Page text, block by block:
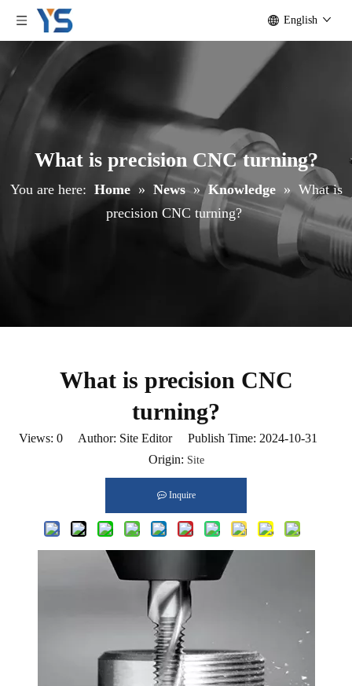
English
What is precision CNC turning?
You are here: Home » News » Knowledge » What is
precision CNC turning?
What is precision CNC
turning?
Views: 0 Author: Site Editor Publish Time: 2024-10-31
Origin: Site
Inquire